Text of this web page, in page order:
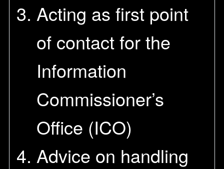
Acting as first point
of contact for the
Information
Commissioner’s
Office (ICO)
Advice on handling